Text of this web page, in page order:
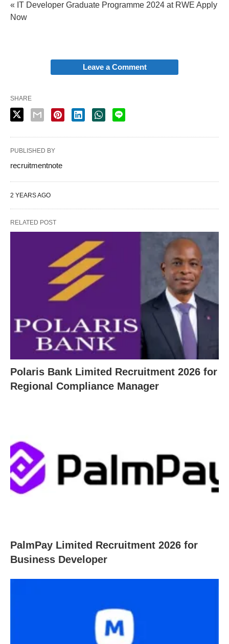
« IT Developer Graduate Programme 2024 at RWE Apply
Now
Leave a Comment
SHARE
PUBLISHED BY
recruitmentnote
2 YEARS AGO
RELATED POST
Polaris Bank Limited Recruitment 2026 for
Regional Compliance Manager
PalmPay Limited Recruitment 2026 for
Business Developer